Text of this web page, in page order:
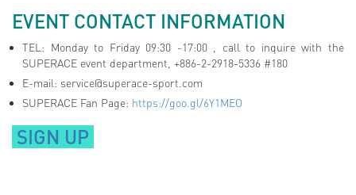
EVENT CONTACT INFORMATION
TEL: Monday to Friday 09:30 -17:00 , call to inquire with the
SUPERACE event department, +886-2-2918-5336 #180
E-mail: service@superace-sport.com
SUPERACE Fan Page: https://goo.gl/6Y1MEO
SIGN UP